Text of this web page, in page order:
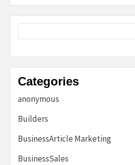
Categories
anonymous
Builders
BusinessArticle Marketing
BusinessSales